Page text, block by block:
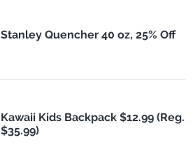
Stanley Quencher 40 oz, 25% Off
Kawaii Kids Backpack $12.99 (Reg.
$35.99)